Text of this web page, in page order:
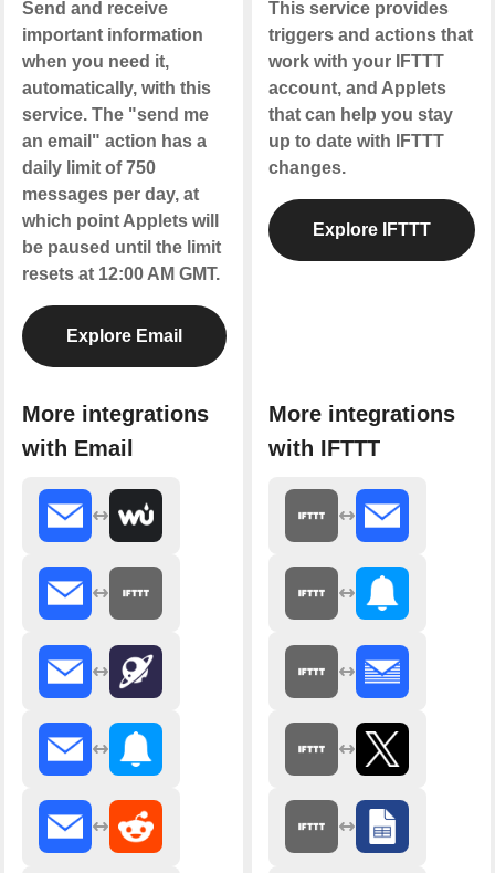
Send and receive
important information
when you need it,
automatically, with this
service. The "send me
an email" action has a
daily limit of 750
messages per day, at
which point Applets will
be paused until the limit
resets at 12:00 AM GMT.
Explore Email
More integrations
with Email
This service provides
triggers and actions that
work with your IFTTT
account, and Applets
that can help you stay
up to date with IFTTT
changes.
Explore IFTTT
More integrations
with IFTTT